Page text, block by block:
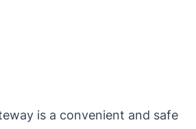
is a convenient and safe